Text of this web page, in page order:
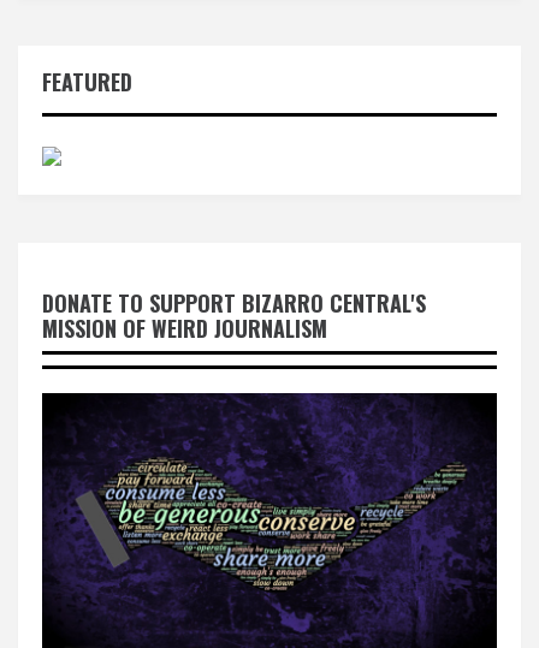
FEATURED
DONATE TO SUPPORT BIZARRO CENTRAL'S
MISSION OF WEIRD JOURNALISM